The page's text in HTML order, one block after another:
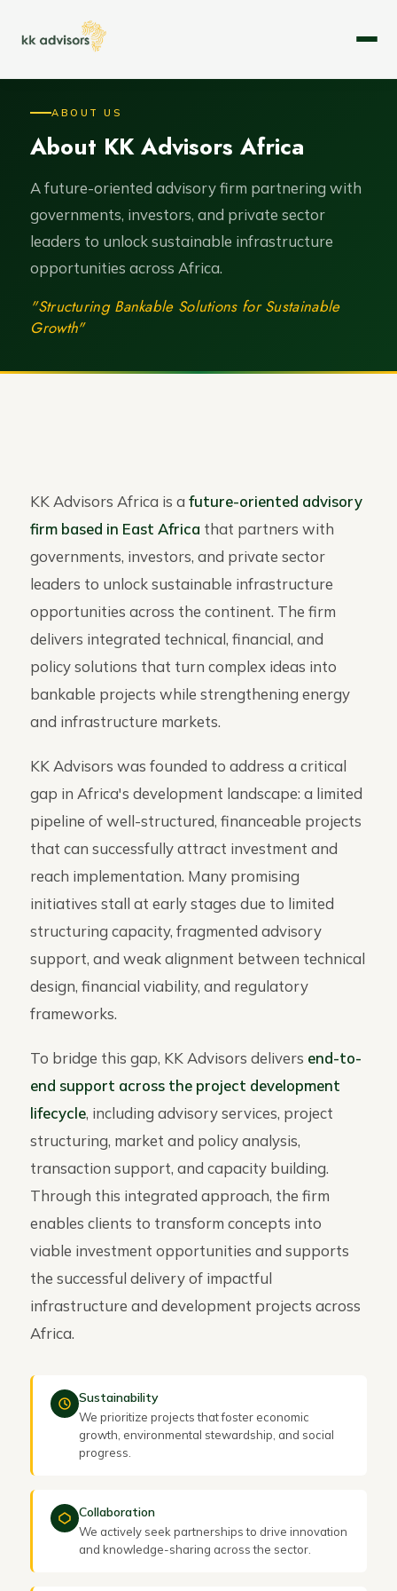
Expertise
Services
Case Studies
Leadership
Careers
ABOUT US
About KK Advisors Africa
A future-oriented advisory firm partnering with
governments, investors, and private sector
leaders to unlock sustainable infrastructure
opportunities across Africa.
"Structuring Bankable Solutions for Sustainable
Growth"
KK Advisors Africa is afuture-oriented advisory
firm based in East Africa that partners with
governments, investors, and private sector
leaders to unlock sustainable infrastructure
opportunities across the continent. The firm
delivers integrated technical, financial, and
policy solutions that turn complex ideas into
bankable projects while strengthening energy
and infrastructure markets.
KK Advisors was founded to address a critical
gap in Africa's development landscape: a limited
pipeline of well-structured, financeable projects
that can successfully attract investment and
reach implementation. Many promising
initiatives stall at early stages due to limited
structuring capacity, fragmented advisory
support, and weak alignment between technical
design, financial viability, and regulatory
frameworks.
To bridge this gap, KK Advisors delivers end-to-
end support across the project development
lifecycle, including advisory services, project
structuring, market and policy analysis,
transaction support, and capacity building.
Through this integrated approach, the firm
enables clients to transform concepts into
viable investment opportunities and supports
the successful delivery of impactful
infrastructure and development projects across
Africa.
Sustainability
We prioritize projects that foster economic
growth, environmental stewardship, and social
progress.
Collaboration
We actively seek partnerships to drive innovation
and knowledge-sharing across the sector.